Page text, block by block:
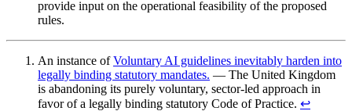
provide input on the operational feasibility of the proposed
rules.
An instance ofVoluntary AI guidelines inevitably harden into
legally binding statutory mandates. — The United Kingdom
is abandoning its purely voluntary, sector-led approach in
favor of a legally binding statutory Code of Practice. ↩︎